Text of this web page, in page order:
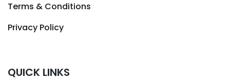
Terms & Conditions
Privacy Policy
QUICK LINKS